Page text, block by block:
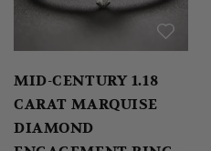
MID-CENTURY 1.18
CARAT MARQUISE
DIAMOND